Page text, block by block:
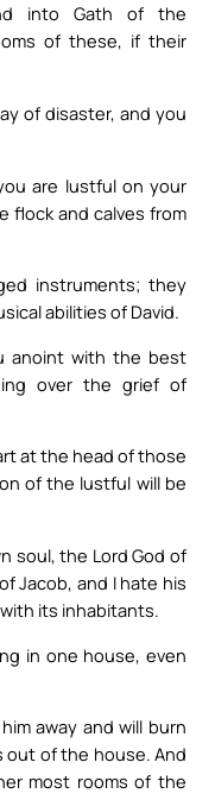
into Gath of the
of these, if their
of disaster, and you
are lustful on your
flock and calves from
instruments; they
abilities of David.
anoint with the best
over the grief of
at the head of those
of the lustful will be
soul, the Lord God of
Jacob, and I hate his
its inhabitants.
in one house, even
away and will burn
out of the house. And
most rooms of the